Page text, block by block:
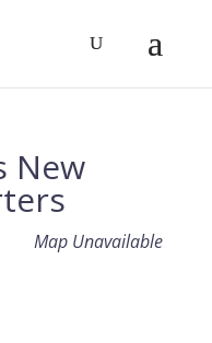
New
Map Unavailable